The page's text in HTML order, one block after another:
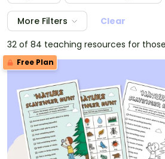
More Filters
Clear
32 of 84 teaching resources for
Free Plan